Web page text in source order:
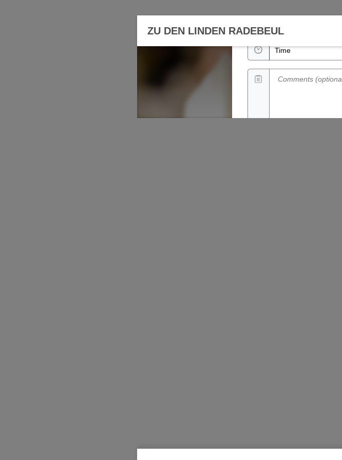
ZU DEN LINDEN RADEBEUL
Time
Comments (optional)